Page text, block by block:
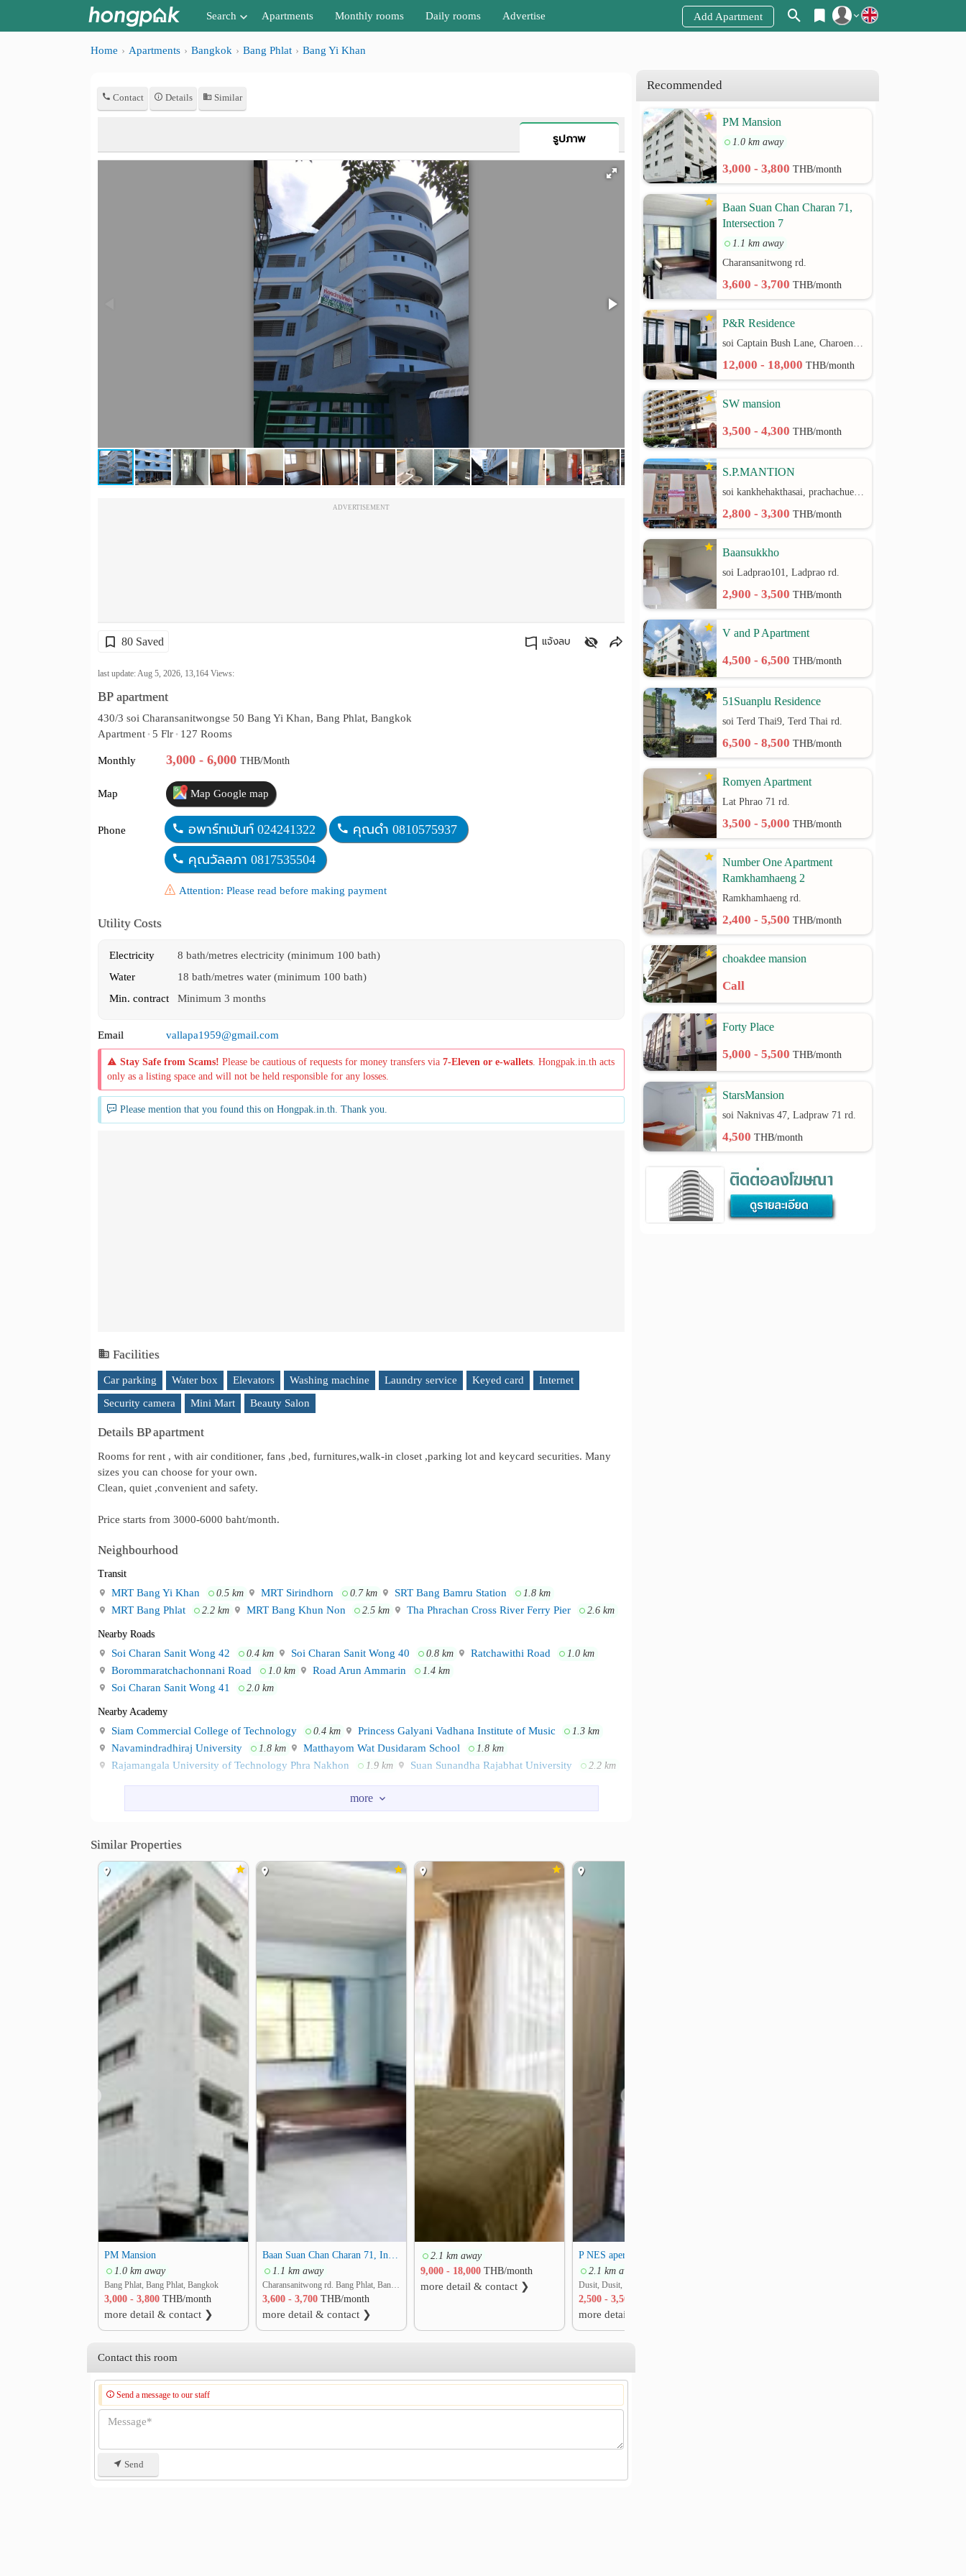
Search
Apartments near me
Search by Map
Advance Search
Apartments Monthly rooms Daily rooms Advertise Add Apartment
Home Apartments Bangkok Bang Phlat Bang Yi Khan
Contact Details Similar
รูปภาพ
ADVERTISEMENT
80 Saved แจ้งลบ
last update: Aug 5, 2026, 13,164 Views:
BP apartment
430/3 soi Charansanitwongse 50 Bang Yi Khan, Bang Phlat, Bangkok
Apartment • 5 Flr • 127 Rooms
Monthly 3,000 - 6,000 THB/Month
Map Map Google map
Phone อพาร์ทเม้นท์ 024241322 คุณดำ 0810575937
คุณวัลลภา 0817535504
Attention: Please read before making payment
Utility Costs
Electricity
8 bath/metres electricity (minimum 100 bath)
Water
18 bath/metres water (minimum 100 bath)
Min. contract
Minimum 3 months
Email vallapa1959@gmail.com
Stay Safe from Scams! Please be cautious of requests for money transfers via 7-Eleven or e-wallets. Hongpak.in.th acts
only as a listing space and will not be held responsible for any losses.
Please mention that you found this on Hongpak.in.th. Thank you.
Facilities
Car parking Water box Elevators Washing machine Laundry service Keyed card
Internet
Security camera
Mini Mart Beauty Salon
Details BP apartment
Rooms for rent , with air conditioner, fans ,bed, furnitures,walk-in closet ,parking lot and keycard securities. Many
sizes you can choose for your own.
Clean, quiet ,convenient and safety.
Price starts from 3000-6000 baht/month.
Neighbourhood
Transit
MRT Bang Yi Khan 0.5 km MRT Sirindhorn 0.7 km SRT Bang Bamru Station 1.8 km
MRT Bang Phlat 2.2 km MRT Bang Khun Non 2.5 km Tha Phrachan Cross River Ferry Pier 2.6 km
Nearby Roads
Soi Charan Sanit Wong 42 0.4 km Soi Charan Sanit Wong 40 0.8 km Ratchawithi Road 1.0 km
Borommaratchachonnani Road 1.0 km Road Arun Ammarin 1.4 km
Soi Charan Sanit Wong 41 2.0 km
Nearby Academy
Siam Commercial College of Technology 0.4 km Princess Galyani Vadhana Institute of Music 1.3 km
Navamindradhiraj University 1.8 km Matthayom Wat Dusidaram School 1.8 km
Rajamangala University of Technology Phra Nakhon 1.9 km Suan Sunandha Rajabhat University 2.2 km
1.0 km 1.1 km 1.1 km
Hospital
Chaophya Hospital 2.0 km Faculty of Medicine Vajira Hospital 2.2 km
Eye Ear Nose Throat Hospital 2.2 km
Siriraj Hospital 2.5 km
Other
Arunamarin Intersection Krung Thon Bridge
Phra Athit Road 2.3 km Teachers Council Of Thailand
Similar Properties
PM Mansion
1.0 km away
Bang Phlat, Bang Phlat, Bangkok
3,000 - 3,800 THB/month
more detail & contact ❯
1.1 km away
Charansanitwong rd. Bang Phlat, Bang Phlat, Bangkok
3,600 - 3,700 THB/month
more detail & contact ❯
2.1 km away
9,000 - 18,000 THB/month
more detail & contact ❯
P NES apertment
2.1 km away
Dusit, Dusit, Bangkok
2,500 - 3,500
more detail & contact ❯
Contact this room
Send a message to our staff
Send
Recommended
PM Mansion
1.0 km away
3,000 - 3,800THB/month
Baan Suan Chan Charan 71,
Intersection 7
1.1 km away
Charansanitwong rd.
3,600 - 3,700THB/month
P&R Residence
soi Captain Bush Lane, Charoenkrung 30 Bangrak rd.
12,000 - 18,000THB/month
SW mansion
3,500 - 4,300THB/month
S.P.MANTION
soi kankhehakthasai, prachachuen rd.
2,800 - 3,300THB/month
Baansukkho
soi Ladprao101, Ladprao rd.
2,900 - 3,500THB/month
V and P Apartment
4,500 - 6,500THB/month
51Suanplu Residence
soi Terd Thai9, Terd Thai rd.
6,500 - 8,500THB/month
Romyen Apartment
Lat Phrao 71 rd.
3,500 - 5,000THB/month
Number One Apartment
Ramkhamhaeng 2
Ramkhamhaeng rd.
2,400 - 5,500THB/month
choakdee mansion
Call
Forty Place
5,000 - 5,500THB/month
StarsMansion
soi Naknivas 47, Ladpraw 71 rd.
4,500THB/month